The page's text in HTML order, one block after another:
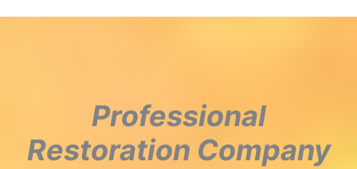
Professional
Restoration Company